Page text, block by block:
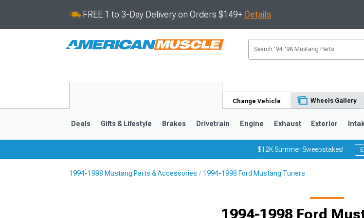
FREE 1 to 3-Day Delivery on Orders $149+ Details
Change Vehicle Wheels Gallery
Deals Gifts & Lifestyle Brakes Drivetrain Engine Exhaust Exterior
$12K Summer Sweepstakes!
1994-1998 Mustang Parts & Accessories 1994-1998 Ford Mustang Tuners
1994-1998 Ford